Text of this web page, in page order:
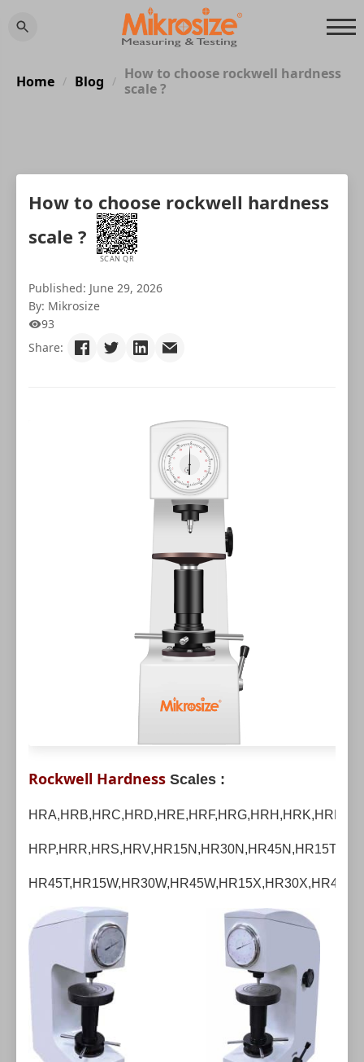
Home / Blog / How to choose rockwell hardness
scale ?
How to choose rockwell hardness
scale ?
SCAN QR
Published: June 29, 2026
By: Mikrosize
93
Share:
Rockwell Hardness Scales :
HRP,HRR,HRS,HRV,